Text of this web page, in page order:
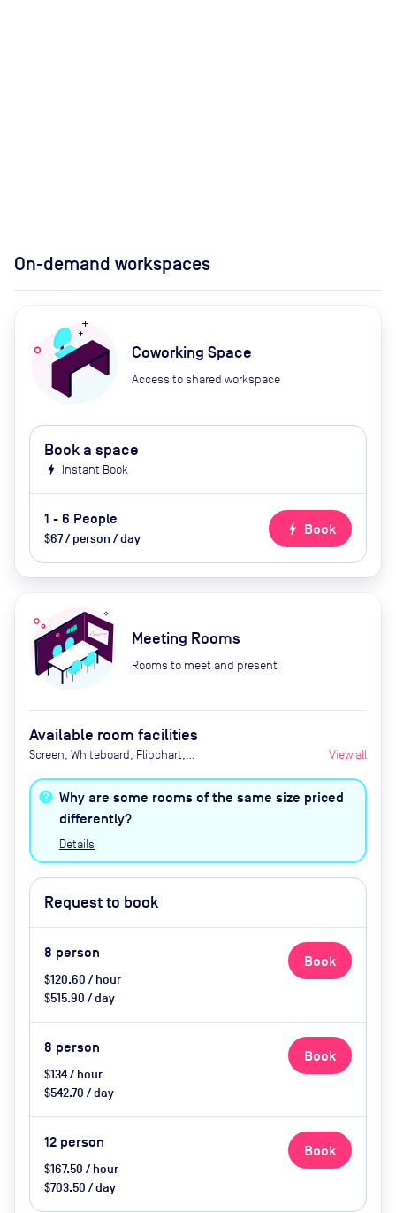
On-demand workspaces
Coworking Space
Access to shared workspace
Book a space
bolt Instant Book
1 - 6 People
$67 / person / day
bolt Book
Meeting Rooms
Rooms to meet and present
Available room facilities
Screen, Whiteboard, Flipchart,
Conditioner, Catering available
View all
Why are some rooms of the same size priced
differently?
Details
Request to book
8 person
$120.60 / hour
$515.90 / day
Book
8 person
$134 / hour
$542.70 / day
Book
12 person
$167.50 / hour
$703.50 / day
Book